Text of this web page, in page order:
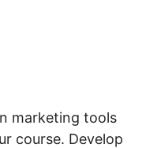
marketing tools
course. Develop